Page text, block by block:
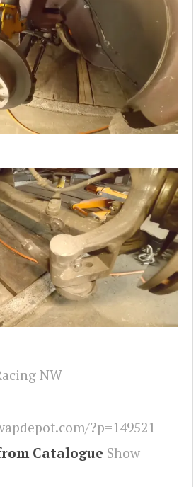
NW
?p=149521
Catalogue Show